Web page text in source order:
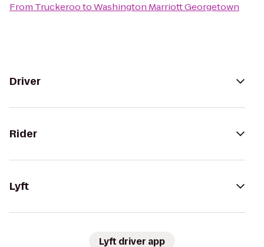
From TruckerootoWashington Marriott Georgetown
Driver
Rider
Lyft
Lyft driver app